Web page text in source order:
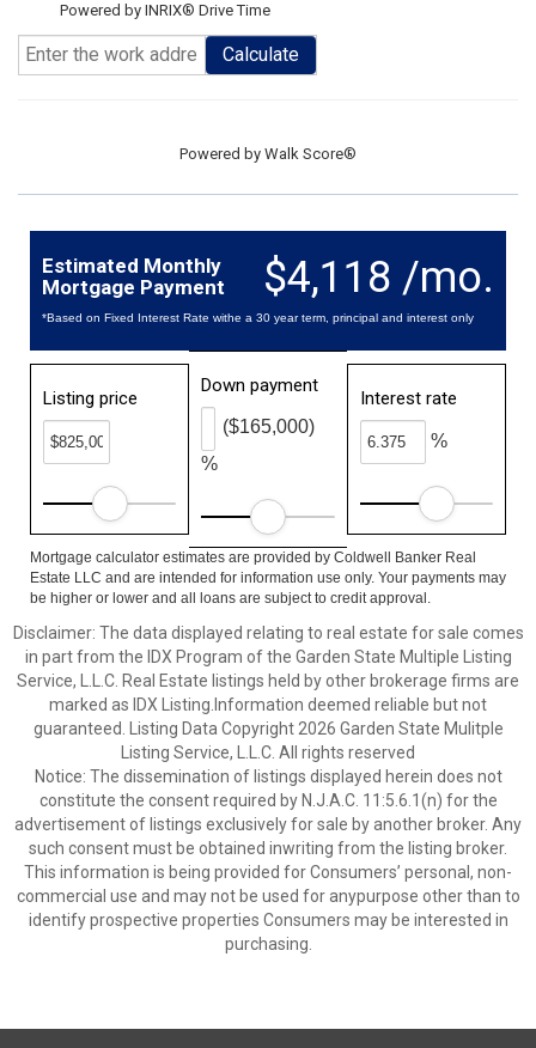
Powered by INRIX® Drive Time
Calculate
Powered by Walk Score®
$4,118 /mo.
Estimated Monthly
Mortgage Payment
*Based on Fixed Interest Rate withe a 30 year term, principal and interest only
Listing price
Down payment
%
($165,000)
Interest rate
%
Mortgage calculator estimates are provided by Coldwell Banker Real
Estate LLC and are intended for information use only. Your payments may
be higher or lower and all loans are subject to credit approval.
Disclaimer: The data displayed relating to real estate for sale comes
in part from the IDX Program of the Garden State Multiple Listing
Service, L.L.C. Real Estate listings held by other brokerage firms are
marked as IDX Listing.Information deemed reliable but not
guaranteed. Listing Data Copyright 2026 Garden State Mulitple
Listing Service, L.L.C. All rights reserved
Notice: The dissemination of listings displayed herein does not
constitute the consent required by N.J.A.C. 11:5.6.1(n) for the
advertisement of listings exclusively for sale by another broker. Any
such consent must be obtained inwriting from the listing broker.
This information is being provided for Consumers’ personal, non-
commercial use and may not be used for anypurpose other than to
identify prospective properties Consumers may be interested in
purchasing.